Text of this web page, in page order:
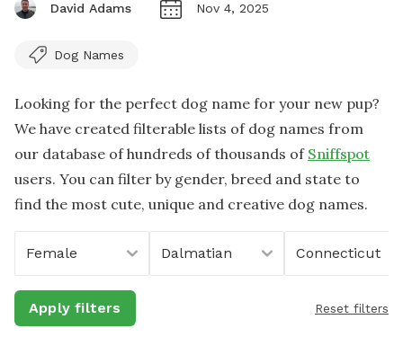
David Adams Nov 4, 2025
Dog Names
Looking for the perfect dog name for your new pup?
We have created filterable lists of dog names from
our database of hundreds of thousands of Sniffspot
users. You can filter by gender, breed and state to
find the most cute, unique and creative dog names.
Female Dalmatian Connecticut
Apply filters Reset filters